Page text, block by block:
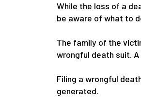
While the loss of a
be aware of what to
The family of the
wrongful death suit.
Filing a wrongful
generated.